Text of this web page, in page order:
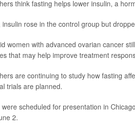
think fasting helps lower insulin, a
insulin rose in the control group but
women with advanced ovarian cancer
that may help improve treatment
are continuing to study how fasting
trials are planned.
scheduled for presentation in
2.